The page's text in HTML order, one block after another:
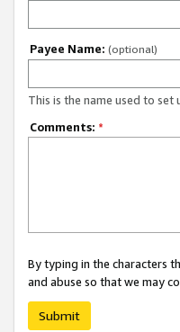
Payee Name: (optional)
This is the name used to set
Comments: *
By typing in the characters
and abuse so that we may
Submit